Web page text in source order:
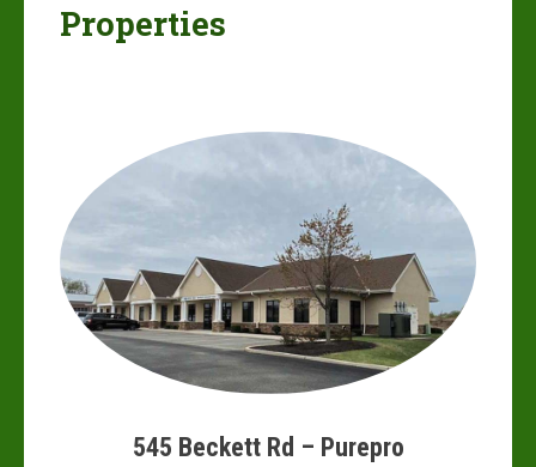
Properties
545 Beckett Rd – Purepro